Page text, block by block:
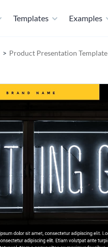
Templates Examples
Product Presentation Template